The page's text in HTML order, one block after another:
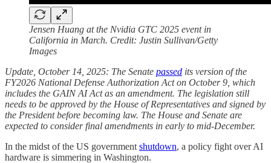
Jensen Huang at the Nvidia GTC 2025 event in
California in March. Credit: Justin Sullivan/Getty
Images
Update, October 14, 2025: The Senate passed its version of the
FY2026 National Defense Authorization Act on October 9, which
includes the GAIN AI Act as an amendment. The legislation still
needs to be approved by the House of Representatives and signed by
the President before becoming law. The House and Senate are
expected to consider final amendments in early to mid-December.
In the midst of the US government shutdown, a policy fight over AI
hardware is simmering in Washington.